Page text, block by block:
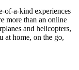
of-a-kind experiences
more than an online
and helicopters,
at home, on the go,